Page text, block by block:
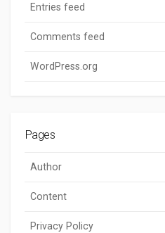
Entries feed
Comments feed
WordPress.org
Pages
Author
Content
Privacy Policy